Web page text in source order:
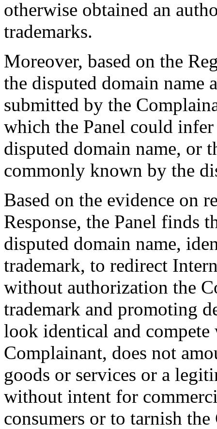
otherwise obtained an
trademarks.
Moreover, based on the
the disputed domain name
submitted by the
which the Panel could
disputed domain name, or
commonly known by the
Based on the evidence on
Response, the Panel finds
disputed domain name,
trademark, to redirect
without authorization the
trademark and promoting
look identical and
Complainant, does not
goods or services or a
without intent for
consumers or to tarnish